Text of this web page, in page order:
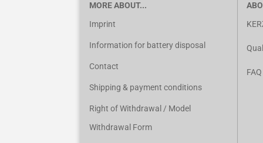
MORE ABOUT...
Imprint
Information for battery disposal
Contact
Shipping & payment conditions
Right of Withdrawal / Model
Withdrawal Form
FAQ